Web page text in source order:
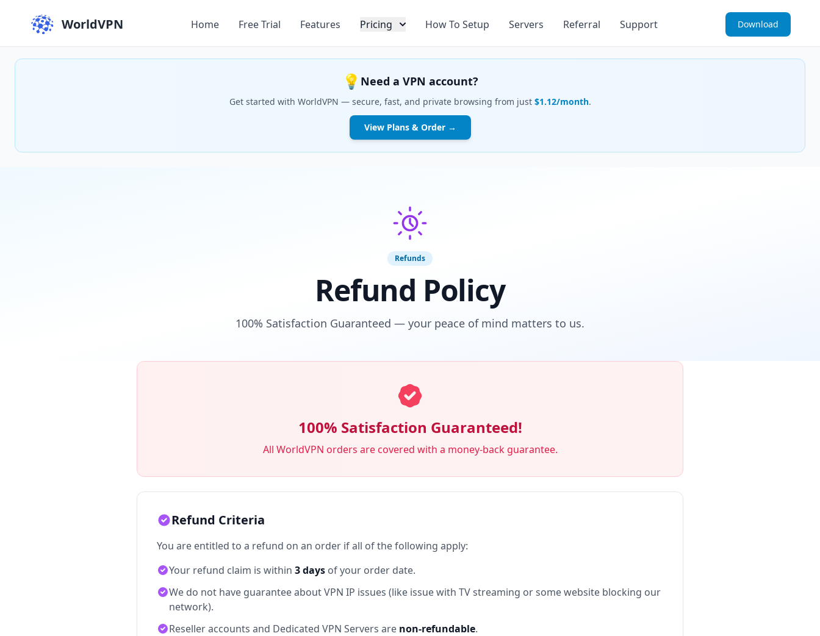
WorldVPN Download
Home Free Trial Features Pricing How To Setup Servers Referral Support
💡 Need a VPN account?
Get started with WorldVPN — secure, fast, and private browsing from just $1.12/month.
View Plans & Order →
Refunds
Refund Policy
100% Satisfaction Guaranteed — your peace of mind matters to us.
100% Satisfaction Guaranteed!
All WorldVPN orders are covered with a money-back guarantee.
Refund Criteria
You are entitled to a refund on an order if all of the following apply:
Your refund claim is within 3 days of your order date.
We do not have guarantee about VPN IP issues (like issue with TV streaming or some website blocking our
network).
Reseller accounts and Dedicated VPN Servers are non-refundable.